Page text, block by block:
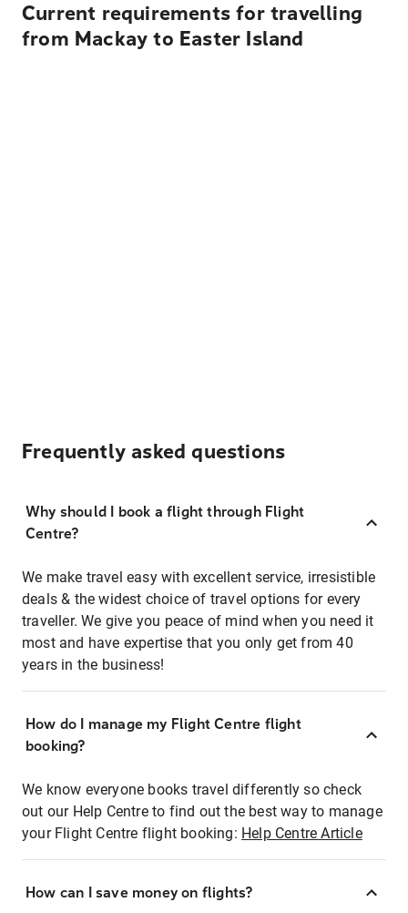
Current requirements for travelling
from Mackay to Easter Island
Frequently asked questions
Why should I book a flight through Flight
Centre?
We make travel easy with excellent service, irresistible
deals & the widest choice of travel options for every
traveller. We give you peace of mind when you need it
most and have expertise that you only get from 40
years in the business!
How do I manage my Flight Centre flight
booking?
We know everyone books travel differently so check
out our Help Centre to find out the best way to manage
your Flight Centre flight booking: Help Centre Article
How can I save money on flights?